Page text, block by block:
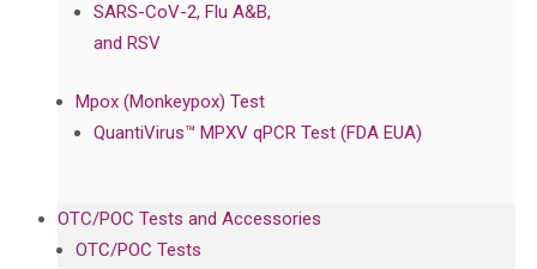
SARS-CoV-2, Flu A&B,
and RSV
Mpox (Monkeypox) Test
QuantiVirus™ MPXV qPCR Test (FDA EUA)
OTC/POC Tests and Accessories
OTC/POC Tests